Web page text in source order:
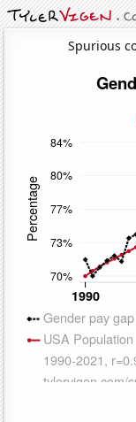
Spurious